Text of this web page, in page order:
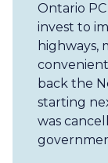
Ontario
invest to
highways,
back the
starting
was